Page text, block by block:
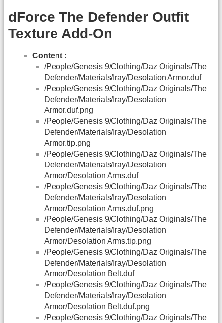
dForce The Defender Outfit
Texture Add-On
Content :
/People/Genesis 9/Clothing/Daz Originals/The
Defender/Materials/Iray/Desolation Armor.duf
/People/Genesis 9/Clothing/Daz Originals/The
Defender/Materials/Iray/Desolation
Armor.duf.png
/People/Genesis 9/Clothing/Daz Originals/The
Defender/Materials/Iray/Desolation
Armor.tip.png
/People/Genesis 9/Clothing/Daz Originals/The
Defender/Materials/Iray/Desolation
Armor/Desolation Arms.duf
/People/Genesis 9/Clothing/Daz Originals/The
Defender/Materials/Iray/Desolation
Armor/Desolation Arms.duf.png
/People/Genesis 9/Clothing/Daz Originals/The
Defender/Materials/Iray/Desolation
Armor/Desolation Arms.tip.png
/People/Genesis 9/Clothing/Daz Originals/The
Defender/Materials/Iray/Desolation
Armor/Desolation Belt.duf
/People/Genesis 9/Clothing/Daz Originals/The
Defender/Materials/Iray/Desolation
Armor/Desolation Belt.duf.png
/People/Genesis 9/Clothing/Daz Originals/The